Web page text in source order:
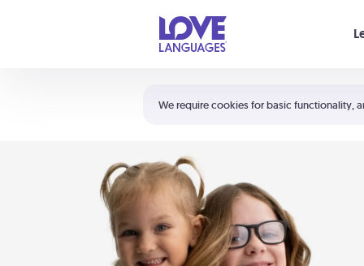
We require cookies for basic functionality,
Shortcuts:
Your cart is empty